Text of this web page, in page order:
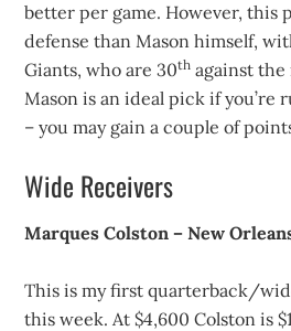
better per game. However, this
defense than Mason himself,
Giants, who are 30th against the
Mason is an ideal pick if you’re
– you may gain a couple of
Wide Receivers
Marques Colston – New
This is my first quarterback/
this week. At $4,600 Colston is